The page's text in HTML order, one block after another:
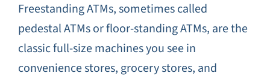
Freestanding ATMs, sometimes called
pedestal ATMs or floor-standing ATMs, are the
classic full-size machines you see in
convenience stores, grocery stores, and